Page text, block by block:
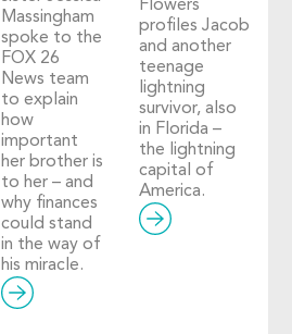
Massingham
spoke to the
FOX 26
News team
to explain
how
important
her brother is
to her – and
why finances
could stand
in the way of
his miracle.
Flowers
profiles Jacob
and another
teenage
lightning
survivor, also
in Florida –
the lightning
capital of
America.